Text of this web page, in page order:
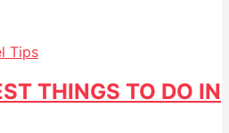
Tips
THINGS TO DO IN